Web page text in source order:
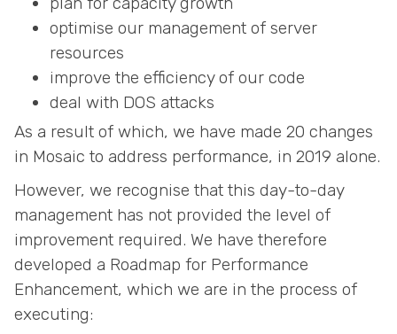
optimise our management of server
resources
improve the efficiency of our code
deal with DOS attacks
As a result of which, we have made 20 changes
in Mosaic to address performance, in 2019 alone.
However, we recognise that this day-to-day
management has not provided the level of
improvement required. We have therefore
developed a Roadmap for Performance
Enhancement, which we are in the process of
executing: